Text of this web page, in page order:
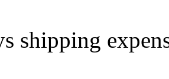
shipping